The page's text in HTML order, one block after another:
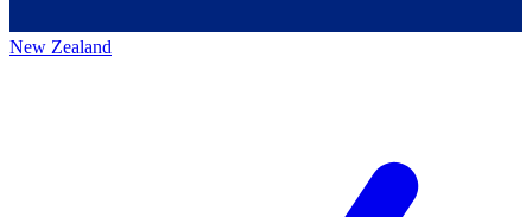
New Zealand